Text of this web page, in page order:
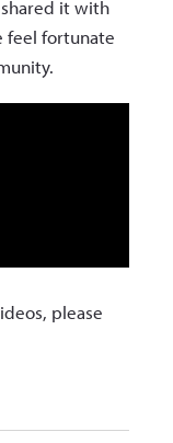
it with
feel fortunate
please